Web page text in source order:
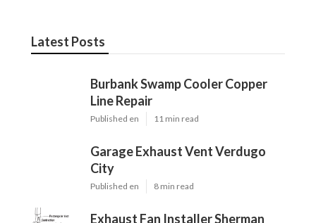
Latest Posts
Burbank Swamp Cooler Copper
Line Repair
Published en 11 min read
Garage Exhaust Vent Verdugo
City
Published en 8 min read
Exhaust Fan Installer Sherman